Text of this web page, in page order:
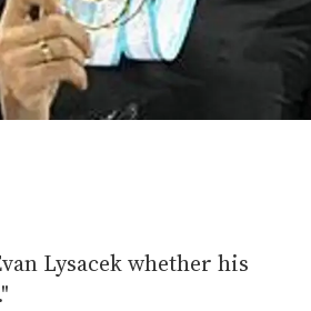
Lysacek whether his